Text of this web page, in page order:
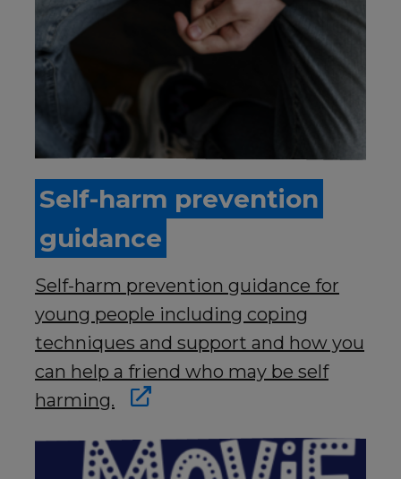
Self-harm prevention
guidance
Self-harm prevention guidance for
young people including coping
techniques and support and how you
can help a friend who may be self
harming.